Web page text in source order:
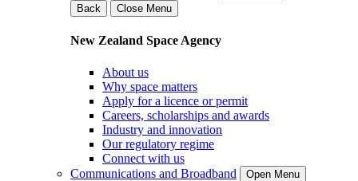
Back
Close Menu
New Zealand Space Agency
About us
Why space matters
Apply for a licence or permit
Careers, scholarships and awards
Industry and innovation
Our regulatory regime
Connect with us
Communications and Broadband
Open Menu